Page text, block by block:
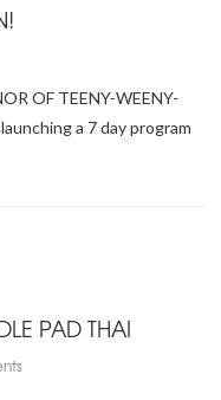
OF TEENY-WEENY-
a 7 day program
PAD THAI